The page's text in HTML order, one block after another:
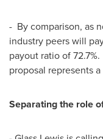
- By comparison, as
industry peers will
payout ratio of
proposal represents
Separating the role